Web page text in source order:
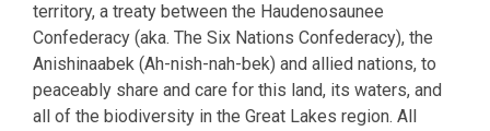
territory, a treaty between the Haudenosaunee
Confederacy (aka. The Six Nations Confederacy), the
Anishinaabek (Ah-nish-nah-bek) and allied nations, to
peaceably share and care for this land, its waters, and
all of the biodiversity in the Great Lakes region. All